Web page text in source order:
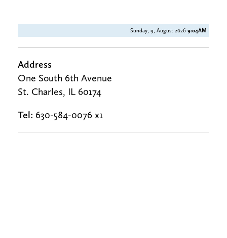
Sunday, 9, August 20269:04AM
Address
One South 6th Avenue
St. Charles, IL 60174
Tel: 630-584-0076 x1